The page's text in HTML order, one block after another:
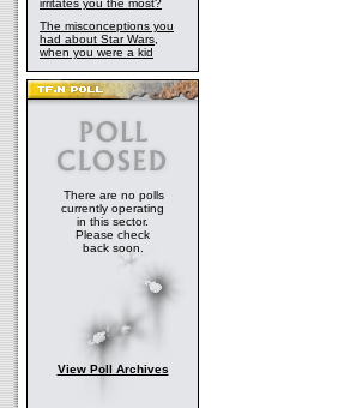
irritates you the most?
The misconceptions you
had about Star Wars,
when you were a kid
There are no polls
currently operating
in this sector.
Please check
back soon.
View Poll Archives